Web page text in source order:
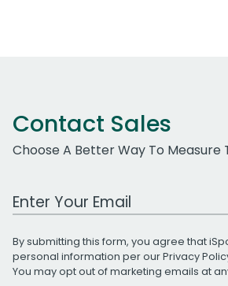
Contact Sales
Choose A Better Way To Measure
Work Email Address
By submitting this form, you agree that
personal information per ourPrivacy
You may opt out of marketing emails at